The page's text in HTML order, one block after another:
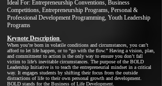
Ideal For: Entrepreneurship Conventions, Business
Competitions, Entrepreneurship Programs, Personal &
Professional Development Programming, Youth Leadership
Programs
Keynote Description
When you’re born in volatile conditions and circumstances, you can’t
afford to let life happen, or to “go with the flow.” Having a vision, plan,
and commitment to action is the only way to ensure you don’t fall
victim to life’s inevitable circumstances. The purpose of the BOLD
Leadership Initiative is to teach the entrepreneurial mindset in a critical
way. It engages students by shifting their focus from the outside
distractions of life to their own personal growth and development.
BOLD stands for the Business of Life Development.